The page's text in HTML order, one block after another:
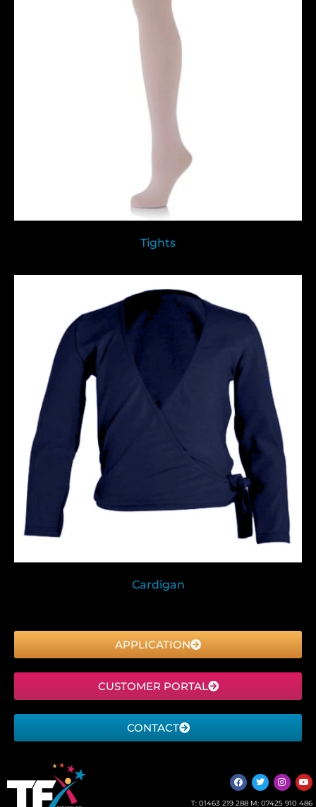
Tights
Cardigan
APPLICATION
CUSTOMER PORTAL
CONTACT
T: 01463 219 288M: 07425 910 486